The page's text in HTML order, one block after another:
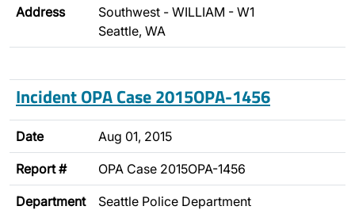
Address
Southwest - WILLIAM - W1
Seattle, WA
Incident OPA Case 2015OPA-1456
Date Aug 01, 2015
Report # OPA Case 2015OPA-1456
Department Seattle Police Department